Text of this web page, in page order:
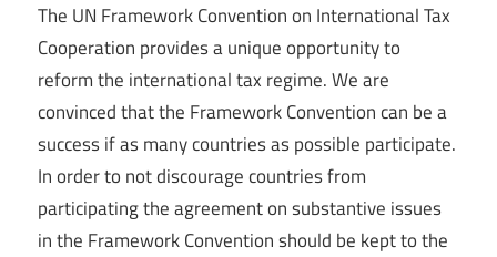
The UN Framework Convention on International Tax
Cooperation provides a unique opportunity to
reform the international tax regime. We are
convinced that the Framework Convention can be a
success if as many countries as possible participate.
In order to not discourage countries from
participating the agreement on substantive issues
in the Framework Convention should be kept to the